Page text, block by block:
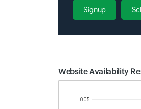
Signup
Website Availability
0.05